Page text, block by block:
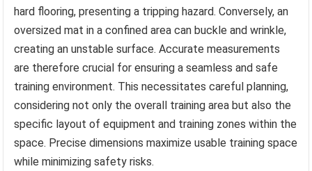
hard flooring, presenting a tripping hazard. Conversely, an
oversized mat in a confined area can buckle and wrinkle,
creating an unstable surface. Accurate measurements
are therefore crucial for ensuring a seamless and safe
training environment. This necessitates careful planning,
considering not only the overall training area but also the
specific layout of equipment and training zones within the
space. Precise dimensions maximize usable training space
while minimizing safety risks.